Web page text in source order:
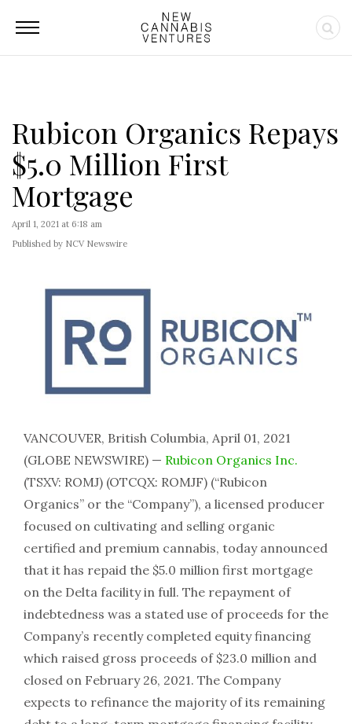
Rubicon Organics Repays
$5.0 Million First
Mortgage
April 1, 2021 at 6:18 am
Published by NCV Newswire
VANCOUVER, British Columbia, April 01, 2021
(GLOBE NEWSWIRE) — Rubicon Organics Inc.
(TSXV: ROMJ) (OTCQX: ROMJF) (“Rubicon
Organics” or the “Company”), a licensed producer
focused on cultivating and selling organic
certified and premium cannabis, today announced
that it has repaid the $5.0 million first mortgage
on the Delta facility in full. The repayment of
indebtedness was a stated use of proceeds for the
Company’s recently completed equity financing
which raised gross proceeds of $23.0 million and
closed on February 26, 2021. The Company
expects to refinance the majority of its remaining